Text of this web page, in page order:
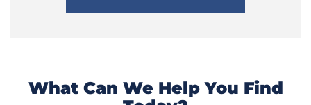
What Can We Help You Find